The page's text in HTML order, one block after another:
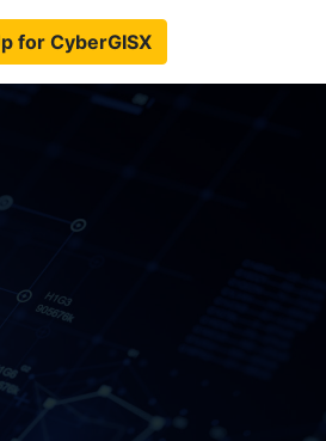
for CyberGISX